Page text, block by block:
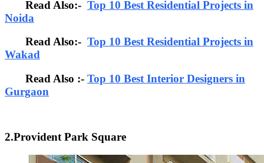
Read Also:- Top 10 Best Residential Projects in
Noida
Read Also:- Top 10 Best Residential Projects in
Wakad
Read Also :- Top 10 Best Interior Designers in
Gurgaon
2.Provident Park Square